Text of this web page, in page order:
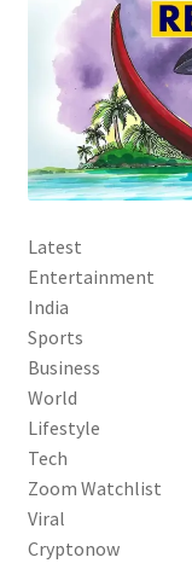
Latest
Entertainment
India
Sports
Business
World
Lifestyle
Tech
Zoom Watchlist
Viral
Cryptonow